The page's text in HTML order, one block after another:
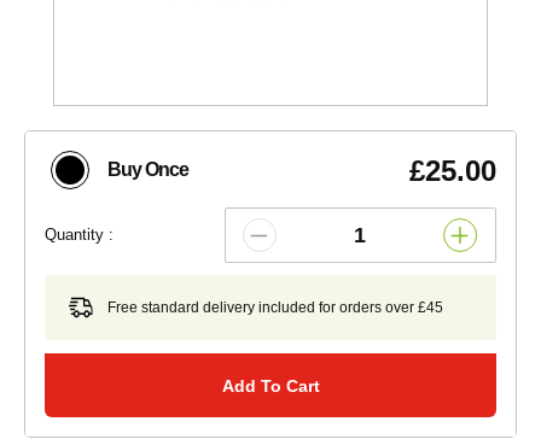
Buy Once £25.00
Quantity :
Free standard delivery included for orders over £45
Add To Cart